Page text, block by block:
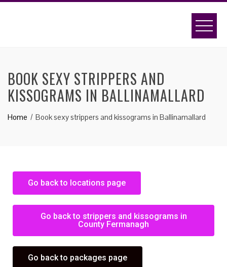
BOOK SEXY STRIPPERS AND
KISSOGRAMS IN BALLINAMALLARD
Home Book sexy strippers and kissograms in Ballinamallard
Go back to locations page
Go back to strippers and kissograms in
County Fermanagh
Go back to packages page